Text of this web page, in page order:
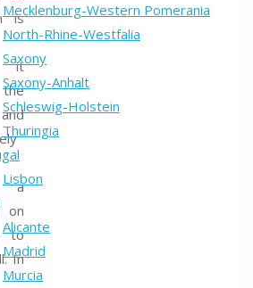
Mecklenburg-Western Pomerania
North-Rhine-Westfalia
Saxony
Saxony-Anhalt
Schleswig-Holstein
Thuringia
Lisbon
Alicante
Madrid
Murcia
is
it
a
on
to
In